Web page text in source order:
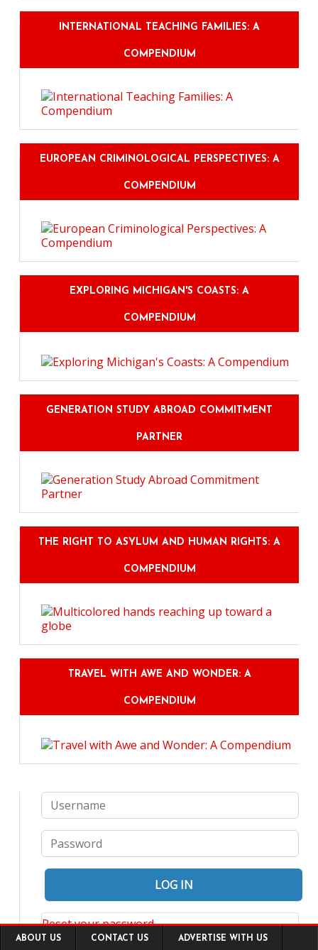
INTERNATIONAL TEACHING FAMILIES: A
COMPENDIUM
EUROPEAN CRIMINOLOGICAL PERSPECTIVES: A
COMPENDIUM
EXPLORING MICHIGAN'S COASTS: A
COMPENDIUM
GENERATION STUDY ABROAD COMMITMENT
PARTNER
THE RIGHT TO ASYLUM AND HUMAN RIGHTS: A
COMPENDIUM
TRAVEL WITH AWE AND WONDER: A
COMPENDIUM
Reset your password
Footer
ABOUT US CONTACT US ADVERTISE WITH US